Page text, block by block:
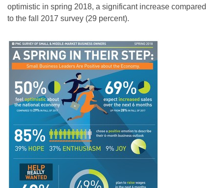
optimistic in spring 2018, a significant increase compared
to the fall 2017 survey (29 percent).